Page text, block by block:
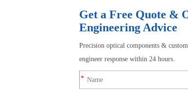
smears) and astigmatism (where different image
sharp and free from distortion.
multiple spherical lens elements. A single
spherical lenses. This reduction in the number of
path length, making the system more